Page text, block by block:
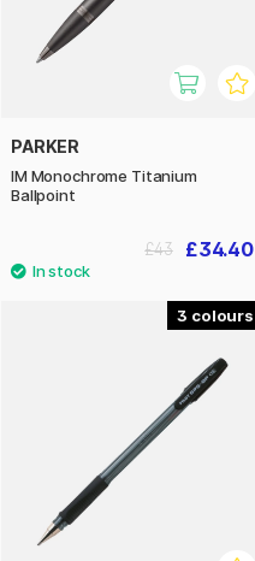
PARKER
IM Monochrome Titanium
Ballpoint
£34.40
£43
3